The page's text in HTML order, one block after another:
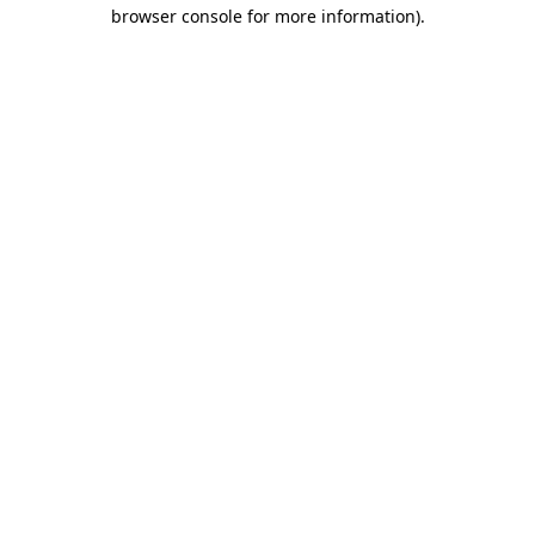
browser console for more information).